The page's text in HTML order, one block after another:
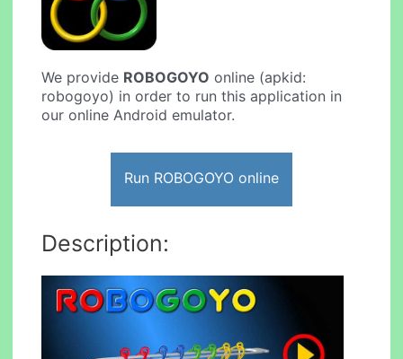
We provide ROBOGOYO online (apkid:
robogoyo) in order to run this application in
our online Android emulator.
Run ROBOGOYO online
Description: